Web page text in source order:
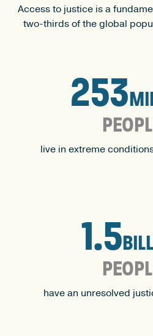
Access to justice is a
two-thirds of the global
253
live in extreme
1.5
have an unresolved